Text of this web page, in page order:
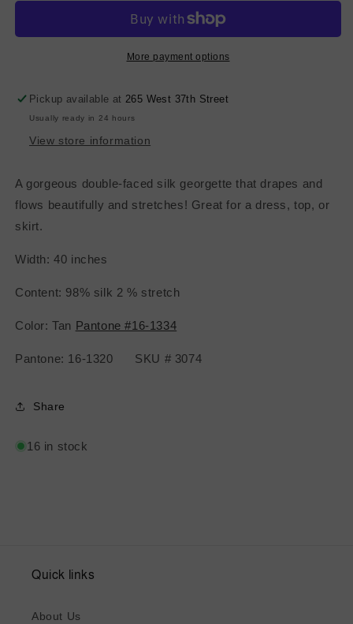
Face
Double
Face
SatinMore payment options
Pickup available at265 West 37th Street
Usually ready in 24 hours
View store information
A gorgeous double-faced silk georgette that drapes and
flows beautifully and stretches! Great for a dress, top, or
skirt.
Width: 40 inches
Content: 98% silk 2 % stretch
Color: Tan Pantone #16-1334
Pantone: 16-1320 SKU # 3074
Share
16 in stock
Quick links
About Us